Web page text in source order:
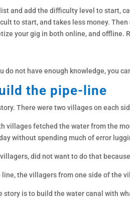
and add the difficulty level to start,
to start, and takes less money.
your gig in both online, and offline.
do not have enough knowledge, you
the pipe-line
There were two villages on each
villages fetched the water from the
without spending much of error
did not want to do that
line, the villagers from one side of the
story is to build the water canal with